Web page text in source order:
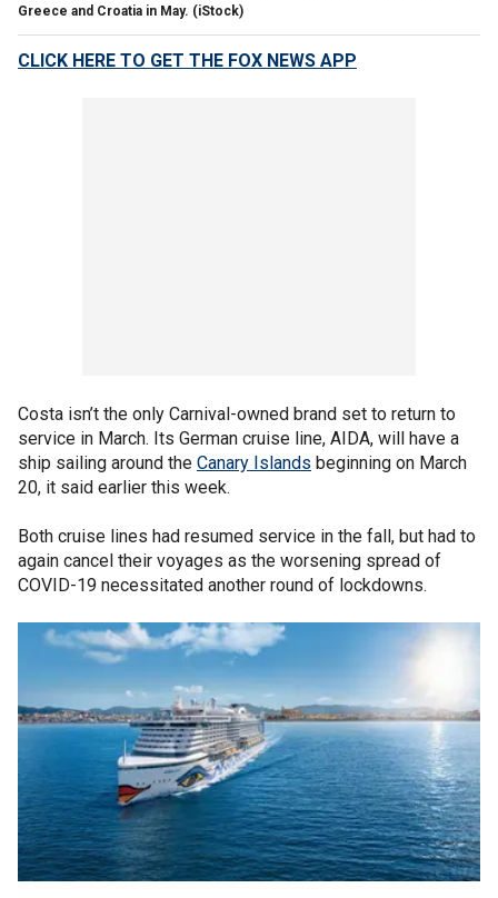
Greece and Croatia in May. (iStock)
CLICK HERE TO GET THE FOX NEWS APP
Costa isn’t the only Carnival-owned brand set to return to
service in March. Its German cruise line, AIDA, will have a
ship sailing around the Canary Islands beginning on March
20, it said earlier this week.
Both cruise lines had resumed service in the fall, but had to
again cancel their voyages as the worsening spread of
COVID-19 necessitated another round of lockdowns.